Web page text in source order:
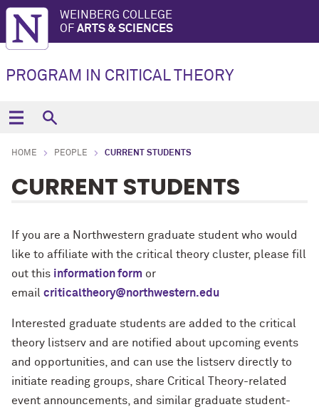
WEINBERG COLLEGE
OF ARTS & SCIENCES
PROGRAM IN CRITICAL THEORY
HOME PEOPLE CURRENT STUDENTS
CURRENT STUDENTS
If you are a Northwestern graduate student who would
like to affiliate with the critical theory cluster, please fill
out this information form or
email criticaltheory@northwestern.edu
Interested graduate students are added to the critical
theory listserv and are notified about upcoming events
and opportunities, and can use the listserv directly to
initiate reading groups, share Critical Theory-related
event announcements, and similar graduate student-